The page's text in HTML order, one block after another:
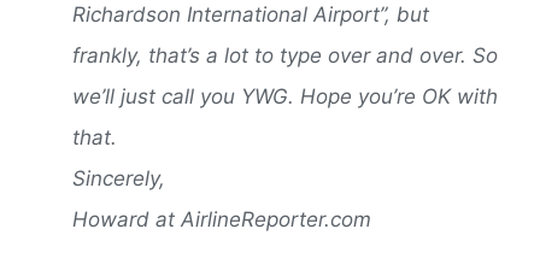
Richardson International Airport”, but
frankly, that’s a lot to type over and over. So
we’ll just call you YWG. Hope you’re OK with
that.
Sincerely,
Howard at AirlineReporter.com